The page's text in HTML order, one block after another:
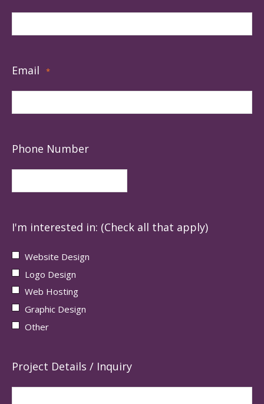
Email *
Phone Number
I'm interested in: (Check all that apply)
Website Design
Logo Design
Web Hosting
Graphic Design
Other
Project Details / Inquiry